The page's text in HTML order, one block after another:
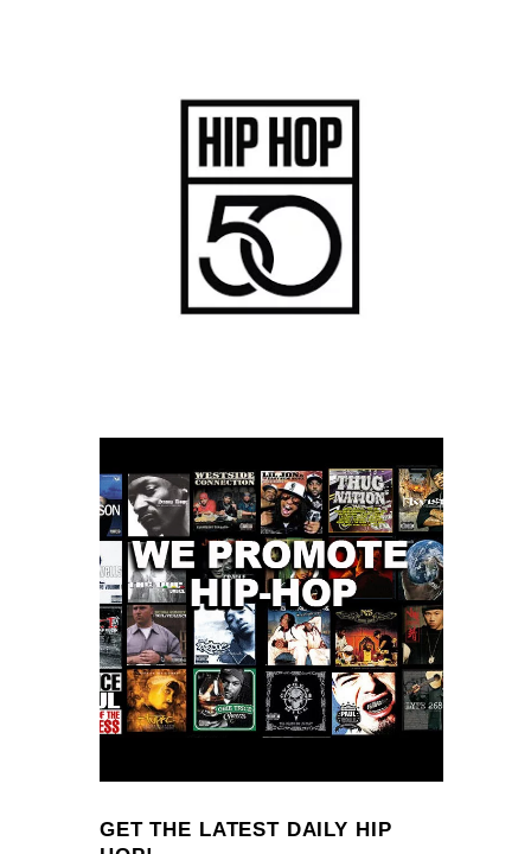
GET THE LATEST DAILY HIP